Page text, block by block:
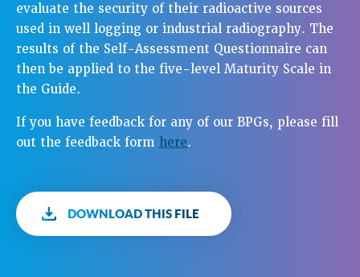
evaluate the security of their radioactive sources
used in well logging or industrial radiography. The
results of the Self-Assessment Questionnaire can
then be applied to the five-level Maturity Scale in
the Guide.
If you have feedback for any of our BPGs, please fill
out the feedback form here.
DOWNLOAD THIS FILE